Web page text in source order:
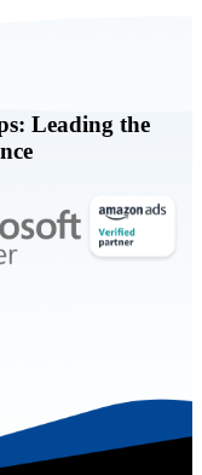
Leading the